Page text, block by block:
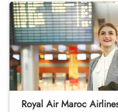
Royal Air Maroc